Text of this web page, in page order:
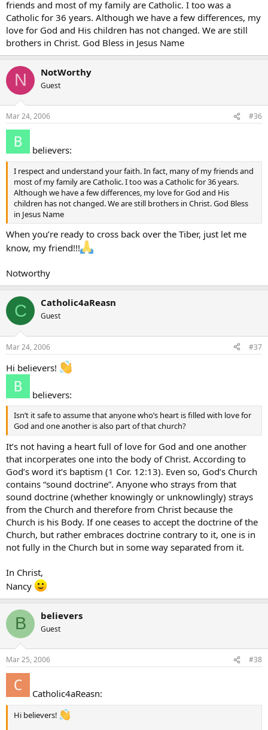
friends and most of my family are Catholic. I too was a
Catholic for 36 years. Although we have a few differences, my
love for God and His children has not changed. We are still
brothers in Christ. God Bless in Jesus Name
N NotWorthy
Guest
Mar 24, 2006 #36
believers:
I respect and understand your faith. In fact, many of my friends and
most of my family are Catholic. I too was a Catholic for 36 years.
Although we have a few differences, my love for God and His
children has not changed. We are still brothers in Christ. God Bless
in Jesus Name
When you’re ready to cross back over the Tiber, just let me
know, my friend!!!
Notworthy
C Catholic4aReasn
Guest
Mar 24, 2006 #37
Hi believers!
believers:
Isn’t it safe to assume that anyone who’s heart is filled with love for
God and one another is also part of that church?
It’s not having a heart full of love for God and one another
that incorperates one into the body of Christ. According to
God’s word it’s baptism (1 Cor. 12:13). Even so, God’s Church
contains “sound doctrine”. Anyone who strays from that
sound doctrine (whether knowingly or unknowlingly) strays
from the Church and therefore from Christ because the
Church is his Body. If one ceases to accept the doctrine of the
Church, but rather embraces doctrine contrary to it, one is in
not fully in the Church but in some way separated from it.
In Christ,
Nancy
B believers
Guest
Mar 25, 2006 #38
Catholic4aReasn:
Hi believers!